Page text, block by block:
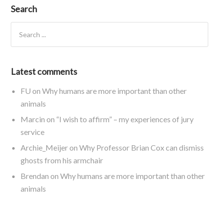
Search
Latest comments
FU onWhy humans are more important than other
animals
Marcin on “I wish to affirm” – my experiences of jury
service
Archie_MeijeronWhy Professor Brian Cox can dismiss
ghosts from his armchair
Brendan onWhy humans are more important than other
animals